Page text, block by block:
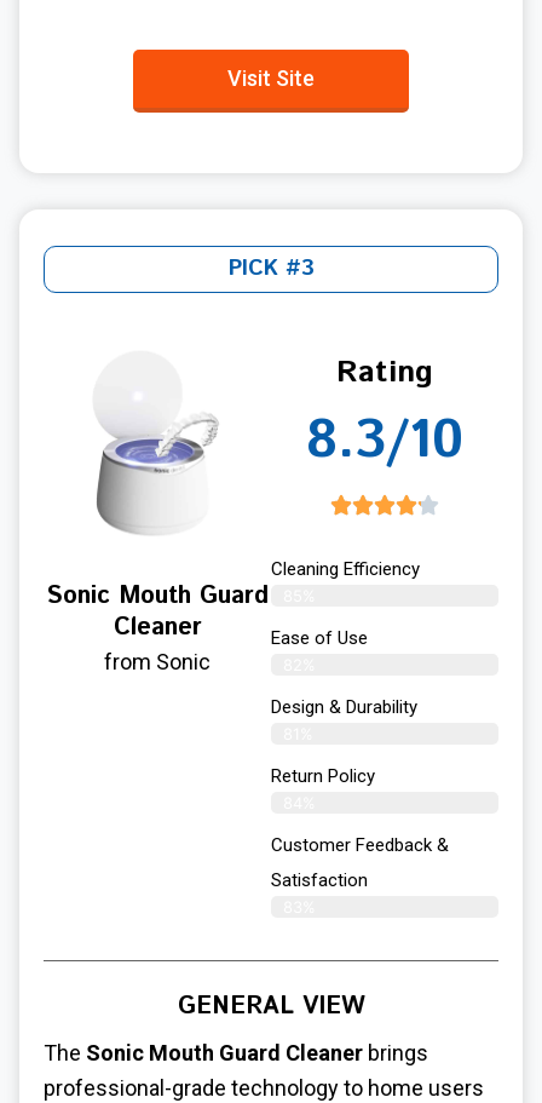
Visit Site
PICK #3
Sonic Mouth Guard
Cleaner
from Sonic
Rating
8.3/10
Cleaning Efficiency
Ease of Use
Design & Durability
Return Policy
Customer Feedback &
Satisfaction
GENERAL VIEW
The Sonic Mouth Guard Cleaner brings
professional-grade technology to home users